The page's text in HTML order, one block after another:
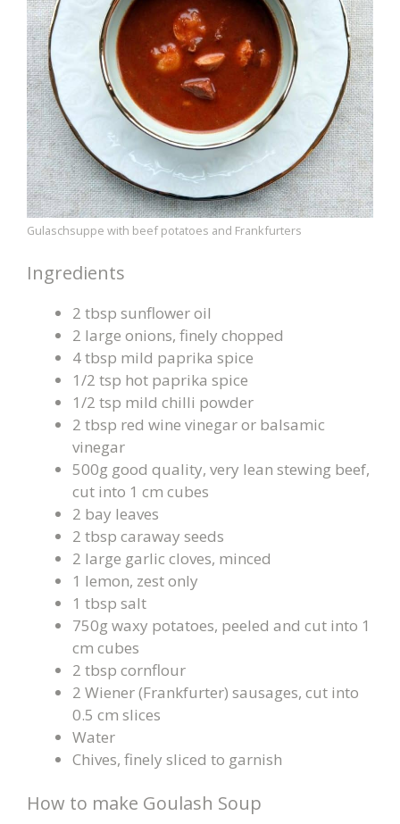
Gulaschsuppe with beef potatoes and Frankfurters
Ingredients
2 tbsp sunflower oil
2 large onions, finely chopped
4 tbsp mild paprika spice
1/2 tsp hot paprika spice
1/2 tsp mild chilli powder
2 tbsp red wine vinegar or balsamic
vinegar
500g good quality, very lean stewing beef,
cut into 1 cm cubes
2 bay leaves
2 tbsp caraway seeds
2 large garlic cloves, minced
1 lemon, zest only
1 tbsp salt
750g waxy potatoes, peeled and cut into 1
cm cubes
2 tbsp cornflour
2 Wiener (Frankfurter) sausages, cut into
0.5 cm slices
Water
Chives, finely sliced to garnish
How to make Goulash Soup